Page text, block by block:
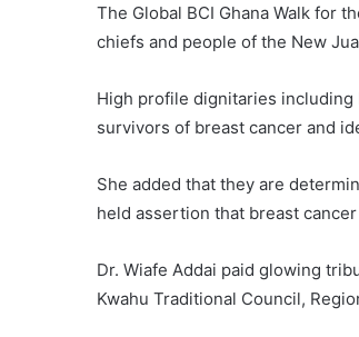
The Global BCI Ghana Walk for
chiefs and people of the New
High profile dignitaries
survivors of breast cancer and
She added that they are
held assertion that breast
Dr. Wiafe Addai paid glowing
Kwahu Traditional Council,